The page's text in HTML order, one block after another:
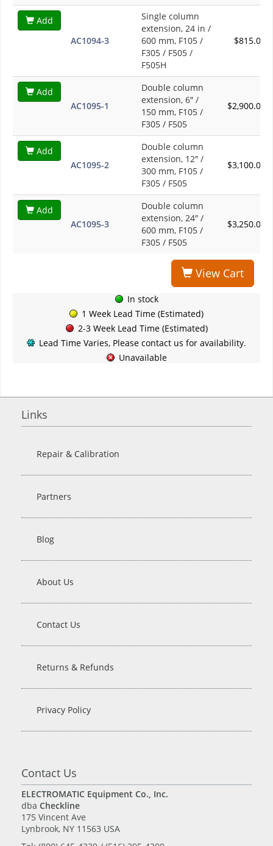
Add
AC1094-3
Single column
extension, 24 in /
600 mm, F105 /
F305 / F505 /
F505H
$815.00
Add
AC1095-1
Double column
extension, 6″ /
150 mm, F105 /
F305 / F505
$2,900.00
Add
AC1095-2
Double column
extension, 12″ /
300 mm, F105 /
F305 / F505
$3,100.00
Add
AC1095-3
Double column
extension, 24″ /
600 mm, F105 /
F305 / F505
$3,250.00
View Cart
In stock
1 Week Lead Time (Estimated)
2-3 Week Lead Time (Estimated)
Lead Time Varies, Please contact us for availability.
Unavailable
Links
Repair & Calibration
Partners
Blog
About Us
Contact Us
Returns & Refunds
Privacy Policy
Contact Us
ELECTROMATIC Equipment Co., Inc.
dba Checkline
175 Vincent Ave
Lynbrook, NY 11563 USA